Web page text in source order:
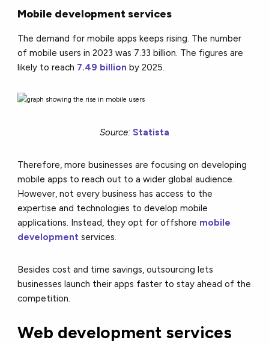
Mobile development services
The demand for mobile apps keeps rising. The number
of mobile users in 2023 was 7.33 billion. The figures are
likely to reach 7.49 billion by 2025.
Source: Statista
Therefore, more businesses are focusing on developing
mobile apps to reach out to a wider global audience.
However, not every business has access to the
expertise and technologies to develop mobile
applications. Instead, they opt for offshore mobile
development services.
Besides cost and time savings, outsourcing lets
businesses launch their apps faster to stay ahead of the
competition.
Web development services